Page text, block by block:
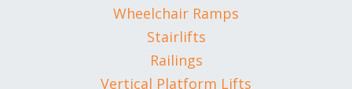
Wheelchair Ramps
Stairlifts
Railings
Vertical Platform Lifts